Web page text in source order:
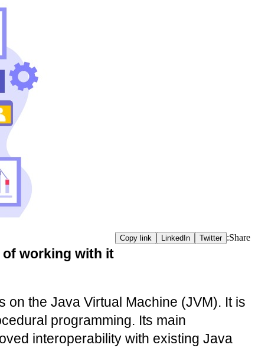
Share:
Twitter
LinkedIn
Copy link
of working with it
the Java Virtual Machine (JVM). It is
programming. Its main
interoperability with existing Java